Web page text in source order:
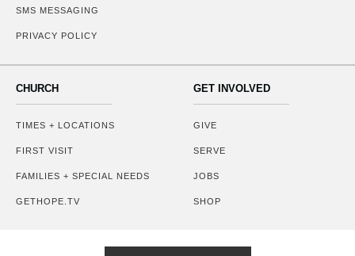
SMS MESSAGING
PRIVACY POLICY
CHURCH
TIMES + LOCATIONS
FIRST VISIT
FAMILIES + SPECIAL NEEDS
GETHOPE.TV
GET INVOLVED
GIVE
SERVE
JOBS
SHOP